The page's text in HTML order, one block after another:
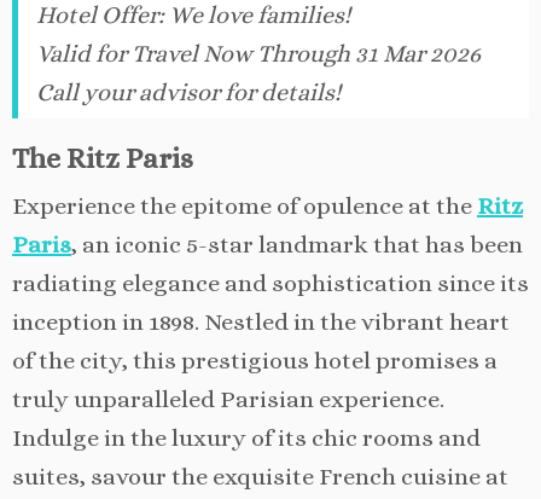
Hotel Offer: We love families!
Valid for Travel Now Through 31 Mar 2026
Call your advisor for details!
The Ritz Paris
Experience the epitome of opulence at the Ritz
Paris, an iconic 5-star landmark that has been
radiating elegance and sophistication since its
inception in 1898. Nestled in the vibrant heart
of the city, this prestigious hotel promises a
truly unparalleled Parisian experience.
Indulge in the luxury of its chic rooms and
suites, savour the exquisite French cuisine at